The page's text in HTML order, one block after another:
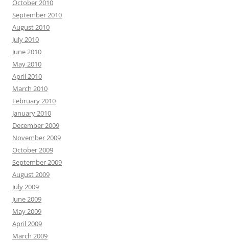
October 2010
September 2010
August 2010
July 2010
June 2010
May 2010
April 2010
March 2010
February 2010
January 2010
December 2009
November 2009
October 2009
September 2009
August 2009
July 2009
June 2009
May 2009
April 2009
March 2009